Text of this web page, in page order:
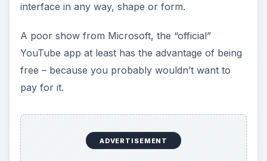
interface in any way, shape or form.
A poor show from Microsoft, the “official”
YouTube app at least has the advantage of being
free – because you probably wouldn’t want to
pay for it.
ADVERTISEMENT